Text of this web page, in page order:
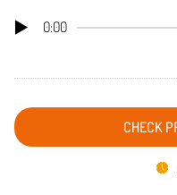
0:00
CHECK